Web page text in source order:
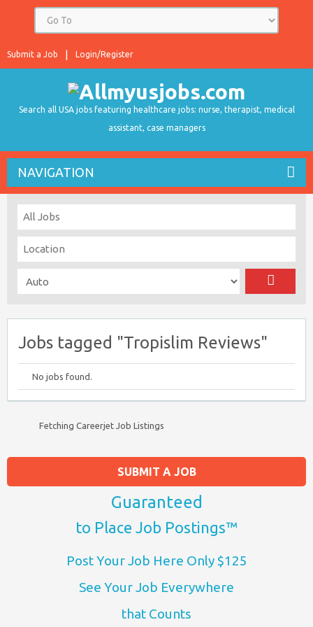
Login/Register
Submit a Job
Search all USA jobs featuring healthcare jobs: nurse, therapist, medical
assistant, case managers
NAVIGATION
Jobs tagged "Tropislim Reviews"
No jobs found.
Fetching Careerjet Job Listings
SUBMIT A JOB
Guaranteed
to Place Job Postings™
Post Your Job Here Only $125
See Your Job Everywhere
that Counts